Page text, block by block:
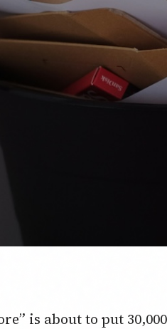
is about to put